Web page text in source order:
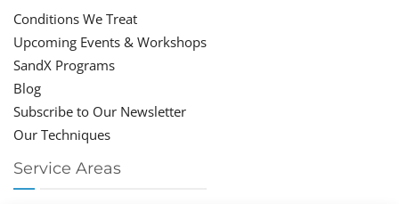
Conditions We Treat
Upcoming Events & Workshops
SandX Programs
Blog
Subscribe to Our Newsletter
Our Techniques
Service Areas